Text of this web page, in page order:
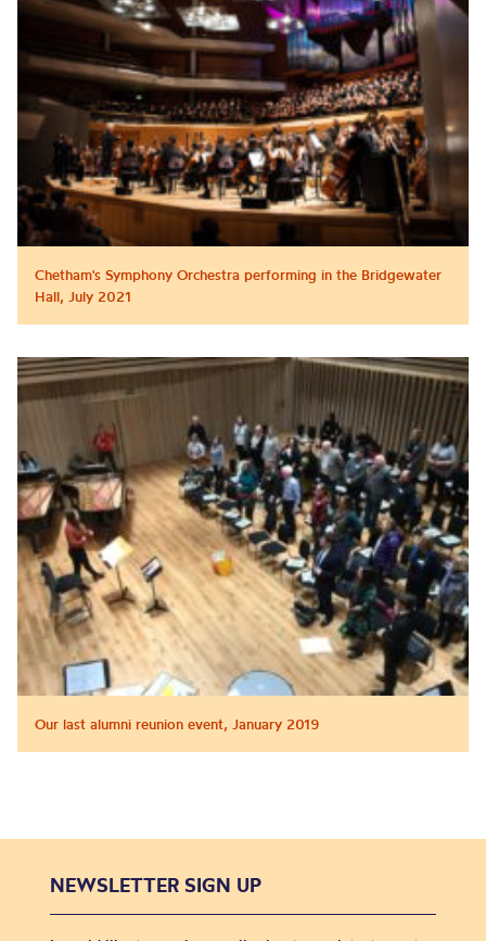
Chetham's Symphony Orchestra performing in the Bridgewater
Hall, July 2021
Our last alumni reunion event, January 2019
NEWSLETTER SIGN UP